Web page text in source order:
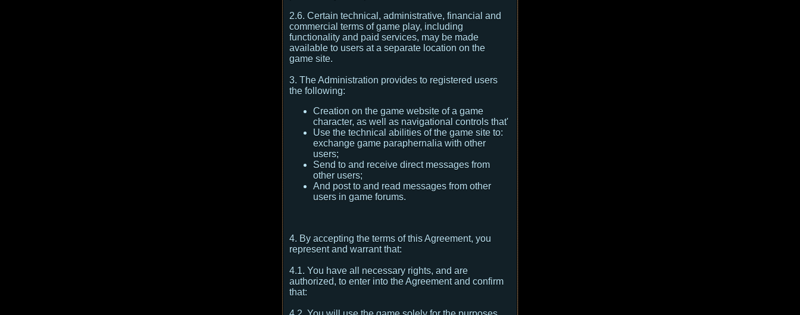
2.6. Certain technical, administrative, financial and
commercial terms of game play, including
functionality and paid services, may be made
available to users at a separate location on the
game site.
3. The Administration provides to registered users
the following:
Creation on the game website of a game
character, as well as navigational controls that'
Use the technical abilities of the game site to:
exchange game paraphernalia with other
users;
Send to and receive direct messages from
other users;
And post to and read messages from other
users in game forums.
4. By accepting the terms of this Agreement, you
represent and warrant that:
4.1. You have all necessary rights, and are
authorized, to enter into the Agreement and confirm
that: